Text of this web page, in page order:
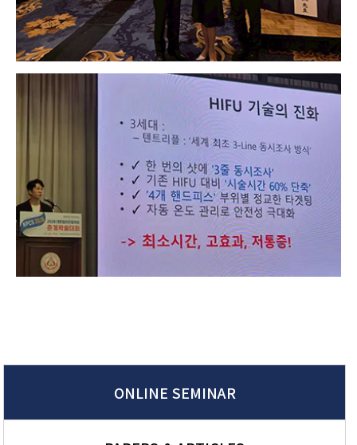
ONLINE SEMINAR